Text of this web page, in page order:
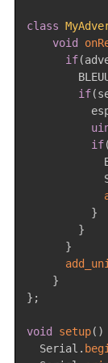
class
void
if(
if(
if(
}
}
}
}
} ;
void setup( )
  Serial
.